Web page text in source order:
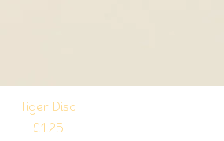
Tiger Disc
Price
£1.25